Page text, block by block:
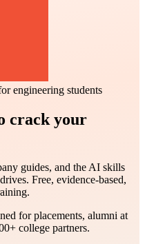
engineering students
crack your
guides, and the AI skills
Free, evidence-based,
for placements, alumni at
college partners.